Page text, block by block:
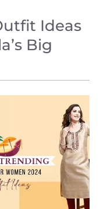
Ideas
Big